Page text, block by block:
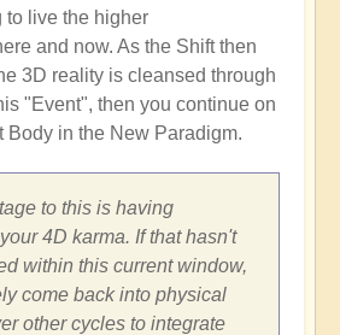
to live the higher
and now. As the Shift then
3D reality is cleansed through
"Event", then you continue on
Body in the New Paradigm.
to this is having
4D karma. If that hasn't
within this current window,
come back into physical
other cycles to integrate